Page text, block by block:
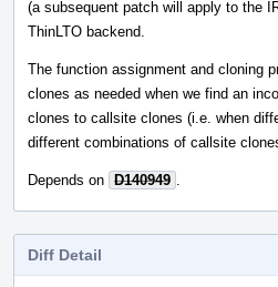
(a subsequent patch will apply to the
ThinLTO backend.
The function assignment and cloning
clones as needed when we find an
clones to callsite clones (i.e. when
different combinations of callsite
Depends on D140949
Diff Detail